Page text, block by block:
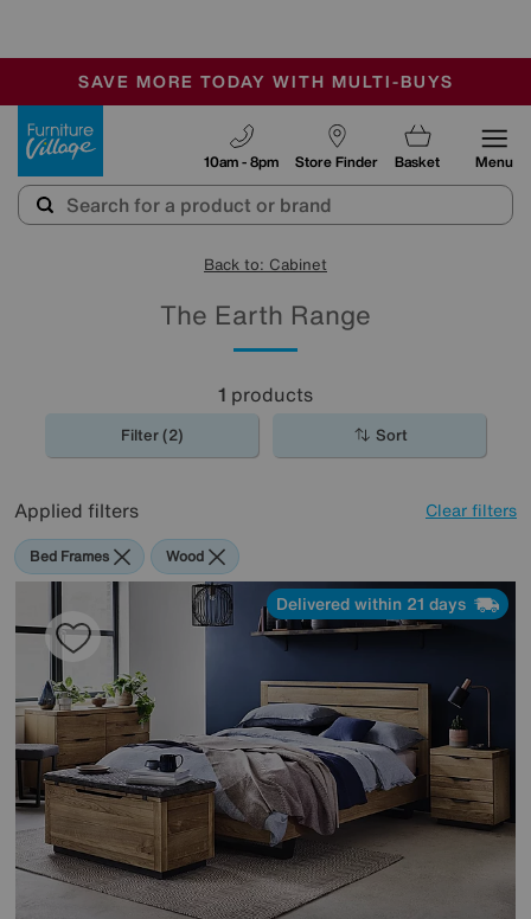
SALE - MANY OFFERS END SUNDAY
OUR STORES ARE AIR-CONDITIONED
SAVE MORE TODAY WITH MULTI-BUYS
Store Finder
10am - 8pm Basket Menu
Back to: Cabinet
The Earth Range
1 products
Filter (2) Sort
Applied filters Clear filters
Bed Frames Wood
Delivered within 21 days